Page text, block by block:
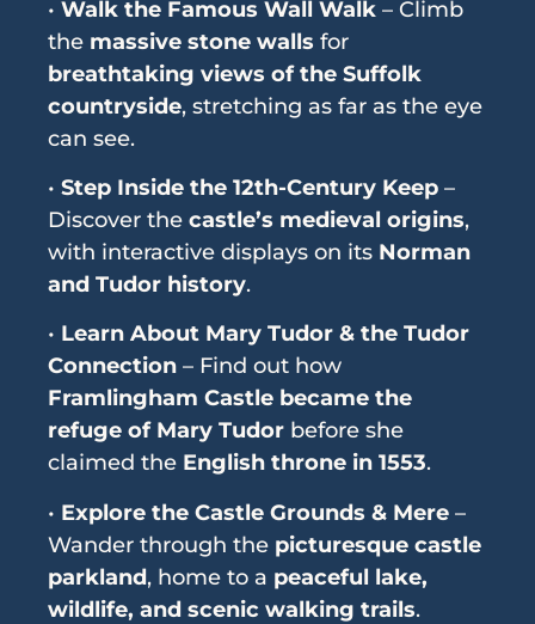
• Walk the Famous Wall Walk – Climb
the massive stone walls for
breathtaking views of the Suffolk
countryside, stretching as far as the eye
can see.
• Step Inside the 12th-Century Keep –
Discover the castle’s medieval origins,
with interactive displays on its Norman
and Tudor history.
• Learn About Mary Tudor & the Tudor
Connection – Find out how
Framlingham Castle became the
refuge of Mary Tudor before she
claimed the English throne in 1553.
• Explore the Castle Grounds & Mere –
Wander through the picturesque castle
parkland, home to a peaceful lake,
wildlife, and scenic walking trails.